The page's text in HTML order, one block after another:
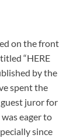
on the front
“HERE
by the
spent the
guest juror for
eager to
since